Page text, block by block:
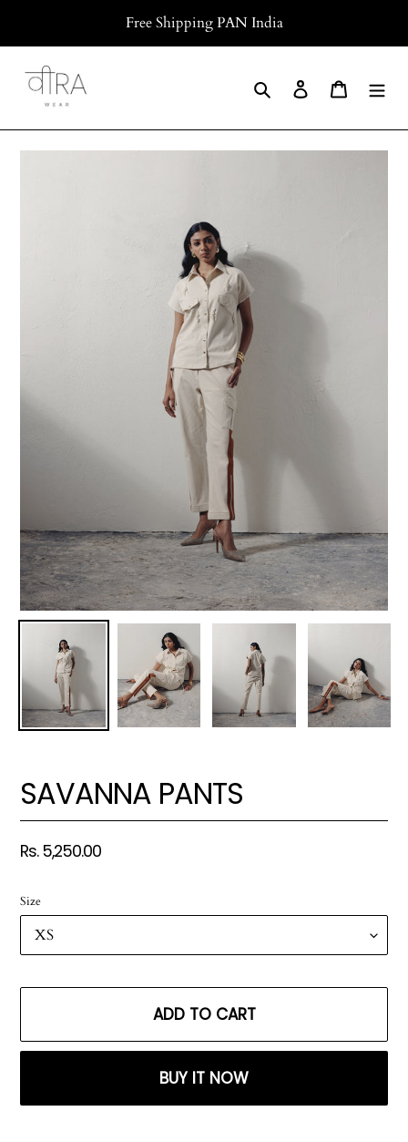
content
Free Shipping PAN India
Search Log in Cart
SAVANNA PANTS
Regular
Rs. 5,250.00
Size
ADD TO CART
BUY IT NOW